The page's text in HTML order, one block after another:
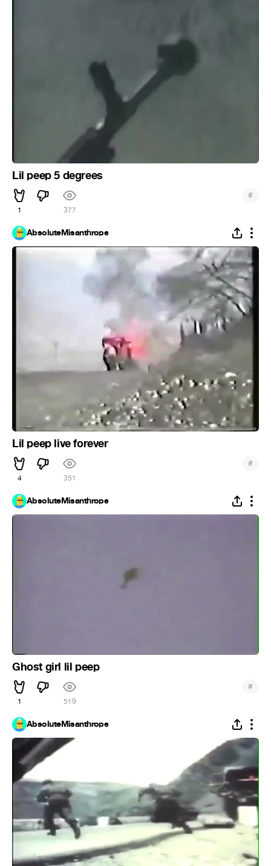
Lil peep 5 degrees
1 377
#
AbsoluteMisanthrope
Lil peep live forever
4 351
#
AbsoluteMisanthrope
Ghost girl lil peep
1 519
#
AbsoluteMisanthrope